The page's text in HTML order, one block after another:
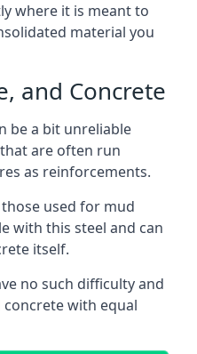
where it is meant to
material you
and Concrete
be a bit unreliable
are often run
as reinforcements.
used for mud
with this steel and can
itself.
no such difficulty and
with equal